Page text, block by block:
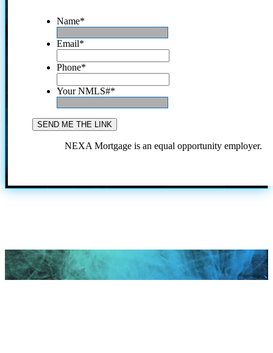
Name*
Email*
Phone*
Your NMLS#*
NEXA Mortgage is an equal opportunity employer.